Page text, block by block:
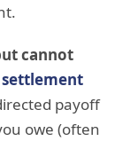
cannot
payoff
owe (often